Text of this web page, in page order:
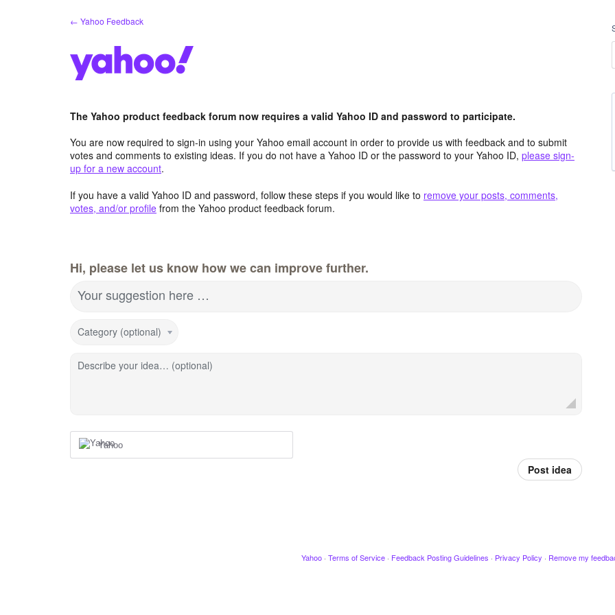
← Yahoo Feedback
The Yahoo product feedback forum now requires a valid Yahoo ID and password to participate.
You are now required to sign-in using your Yahoo email account in order to provide us with feedback and to submit
votes and comments to existing ideas. If you do not have a Yahoo ID or the password to your Yahoo ID, please sign-
up for a new account.
If you have a valid Yahoo ID and password, follow these steps if you would like to remove your posts, comments,
votes, and/or profile from the Yahoo product feedback forum.
Hi, please let us know how we can improve further.
Your suggestion here …
Category (optional)
Describe your idea… (optional)
Yahoo
Post idea
Yahoo · Terms of Service · Feedback Posting Guidelines · Privacy Policy · Remove my